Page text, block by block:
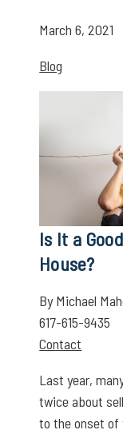
March 6, 2021
Blog
Is It a
House?
By Michael
617-615-9435
Contact
Last year,
twice about
to the onset of